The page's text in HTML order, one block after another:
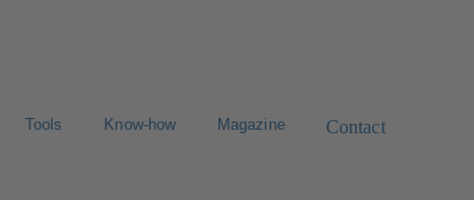
Tools Know-how Magazine Contact